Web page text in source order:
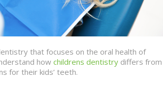
that focuses on the oral health of
how childrens dentistry differs from
for their kids’ teeth.